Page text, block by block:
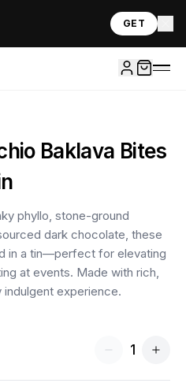
GET
Baklava Bites
phyllo, stone-ground
dark chocolate, these
in a tin—perfect for elevating
at events. Made with rich,
indulgent experience.
1